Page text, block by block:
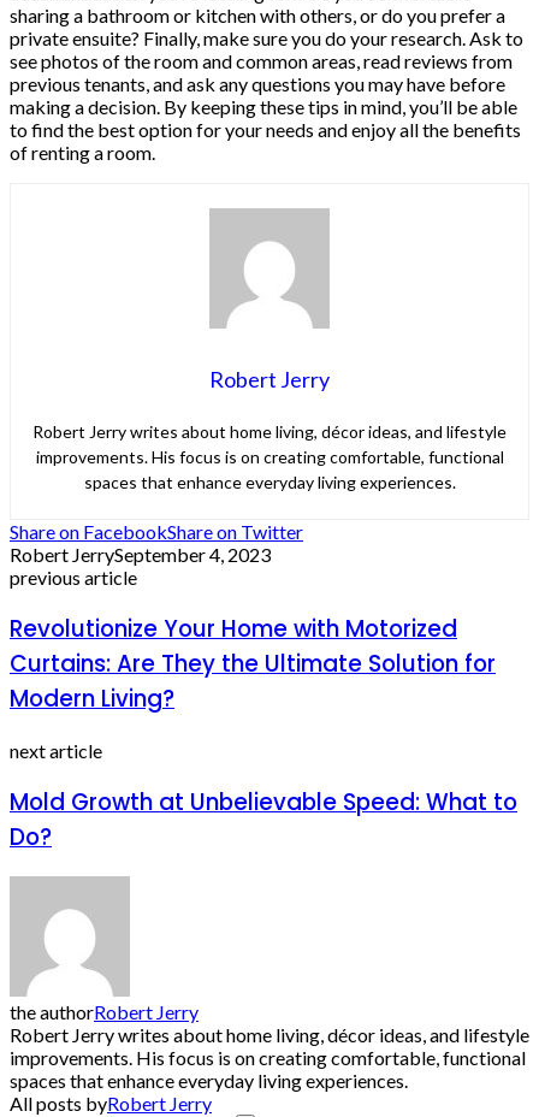
sharing a bathroom or kitchen with others, or do you prefer a
private ensuite? Finally, make sure you do your research. Ask to
see photos of the room and common areas, read reviews from
previous tenants, and ask any questions you may have before
making a decision. By keeping these tips in mind, you’ll be able
to find the best option for your needs and enjoy all the benefits
of renting a room.
Robert Jerry
Robert Jerry writes about home living, décor ideas, and lifestyle
improvements. His focus is on creating comfortable, functional
spaces that enhance everyday living experiences.
Share on FacebookShare on Twitter
Robert JerrySeptember 4, 2023
previous article
Revolutionize Your Home with Motorized
Curtains: Are They the Ultimate Solution for
Modern Living?
next article
Mold Growth at Unbelievable Speed: What to
Do?
the authorRobert Jerry
Robert Jerry writes about home living, décor ideas, and lifestyle
improvements. His focus is on creating comfortable, functional
spaces that enhance everyday living experiences.
All posts byRobert Jerry